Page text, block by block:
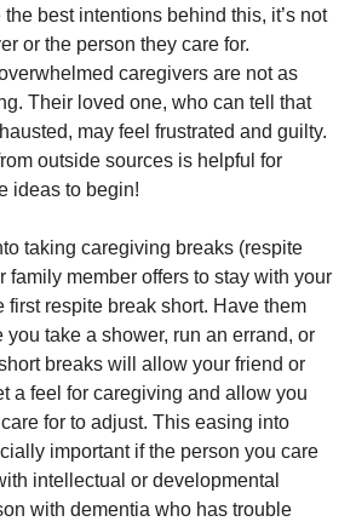
best intentions behind this, it’s not
or the person they care for.
caregivers are not as
Their loved one, who can tell that
may feel frustrated and guilty.
outside sources is helpful for
ideas to begin!
taking caregiving breaks (respite
family member offers to stay with your
first respite break short. Have them
take a shower, run an errand, or
breaks will allow your friend or
a feel for caregiving and allow you
for to adjust. This easing into
important if the person you care
intellectual or developmental
with dementia who has trouble